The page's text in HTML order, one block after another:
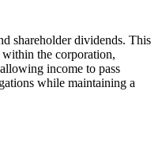
shareholder dividends. This
the corporation,
income to pass
while maintaining a